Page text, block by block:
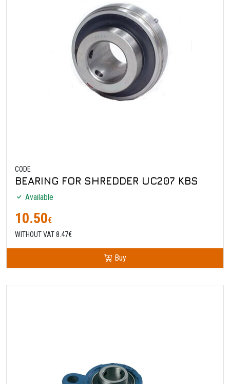
CODE
BEARING FOR SHREDDER UC207 KBS
Available
10.50€
WITHOUT VAT 8.47€
Buy